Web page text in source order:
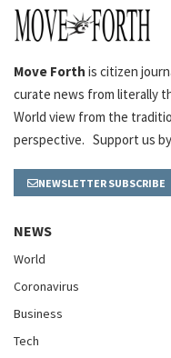
Move Forth is citizen
curate news from literally
World view from the
perspective. Support us
NEWSLETTER SUBSCRIBE
NEWS
World
Coronavirus
Business
Tech